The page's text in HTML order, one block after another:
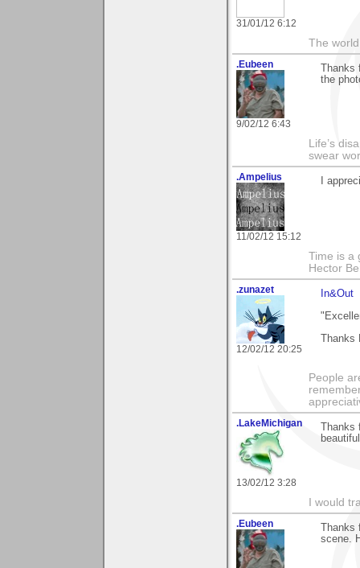
31/01/12 6:12
The
.Eubeen
9/02/12 6:43
the
Life’s
swear
.Ampelius
11/02/12 15:12
I
Time is a
Hector
.zunazet
12/02/12 20:25
In&Out
Thanks
People
.LakeMichigan
13/02/12 3:28
I would
.Eubeen
scene.